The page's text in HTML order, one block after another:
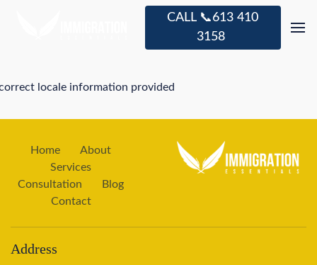
CALL 📞613 410
3158
locale information provided
Home
About
Services
Consultation
Blog
Contact
Address